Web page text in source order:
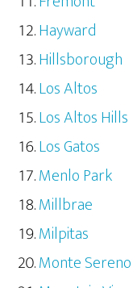
Hayward
Hillsborough
Los Altos
Los Altos Hills
Los Gatos
Menlo Park
Millbrae
Milpitas
Monte Sereno